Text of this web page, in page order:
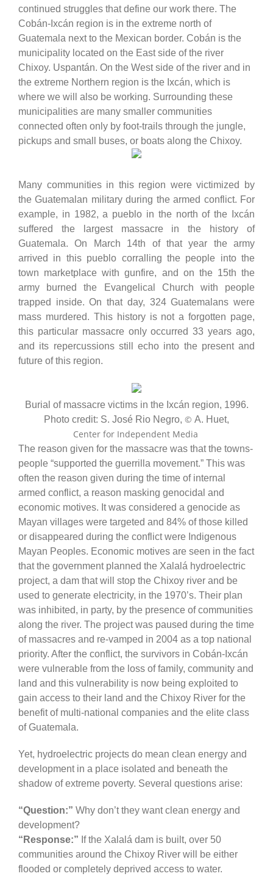
continued struggles that define our work there. The
Cobán-Ixcán region is in the extreme north of
Guatemala next to the Mexican border. Cobán is the
municipality located on the East side of the river
Chixoy. Uspantán. On the West side of the river and in
the extreme Northern region is the Ixcán, which is
where we will also be working. Surrounding these
municipalities are many smaller communities
connected often only by foot-trails through the jungle,
pickups and small buses, or boats along the Chixoy.
Many communities in this region were victimized by
the Guatemalan military during the armed conflict. For
example, in 1982, a pueblo in the north of the Ixcán
suffered the largest massacre in the history of
Guatemala. On March 14th of that year the army
arrived in this pueblo corralling the people into the
town marketplace with gunfire, and on the 15th the
army burned the Evangelical Church with people
trapped inside. On that day, 324 Guatemalans were
mass murdered. This history is not a forgotten page,
this particular massacre only occurred 33 years ago,
and its repercussions still echo into the present and
future of this region.
Burial of massacre victims in the Ixcán region, 1996.
Photo credit: S. José Rio Negro, © A. Huet,
Center for Independent Media
The reason given for the massacre was that the towns-
people “supported the guerrilla movement.” This was
often the reason given during the time of internal
armed conflict, a reason masking genocidal and
economic motives. It was considered a genocide as
Mayan villages were targeted and 84% of those killed
or disappeared during the conflict were Indigenous
Mayan Peoples. Economic motives are seen in the fact
that the government planned the Xalalá hydroelectric
project, a dam that will stop the Chixoy river and be
used to generate electricity, in the 1970’s. Their plan
was inhibited, in party, by the presence of communities
along the river. The project was paused during the time
of massacres and re-vamped in 2004 as a top national
priority. After the conflict, the survivors in Cobán-Ixcán
were vulnerable from the loss of family, community and
land and this vulnerability is now being exploited to
gain access to their land and the Chixoy River for the
benefit of multi-national companies and the elite class
of Guatemala.
Yet, hydroelectric projects do mean clean energy and
development in a place isolated and beneath the
shadow of extreme poverty. Several questions arise:
“Question:” Why don’t they want clean energy and
development?
“Response:” If the Xalalá dam is built, over 50
communities around the Chixoy River will be either
flooded or completely deprived access to water.